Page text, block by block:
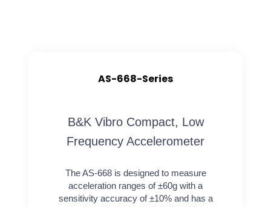
AS-668-Series
B&K Vibro Compact, Low
Frequency Accelerometer
The AS-668 is designed to measure
acceleration ranges of ±60g with a
sensitivity accuracy of ±10% and has a